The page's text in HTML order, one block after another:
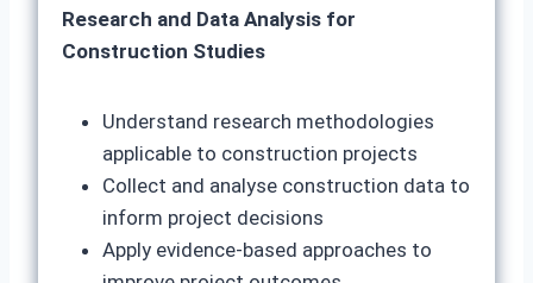
Research and Data Analysis for
Construction Studies
Understand research methodologies
applicable to construction projects
Collect and analyse construction data to
inform project decisions
Apply evidence-based approaches to